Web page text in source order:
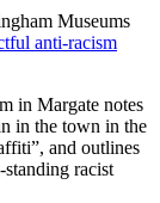
Museums
anti-racism
in Margate notes
in the town in the
and outlines
standing racist